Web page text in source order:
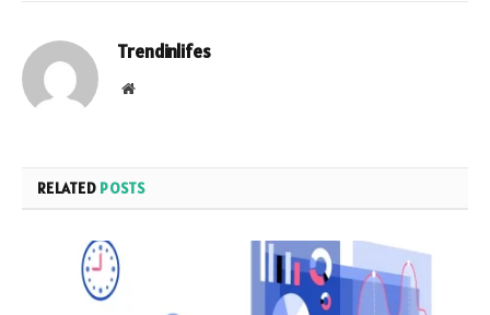
Trendinlifes
Website
RELATED POSTS